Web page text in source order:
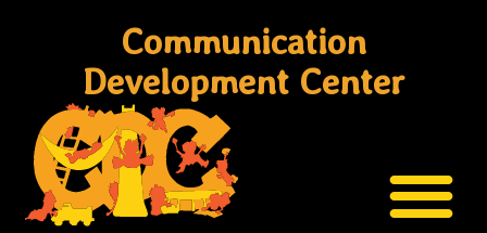
Communication
Development Center